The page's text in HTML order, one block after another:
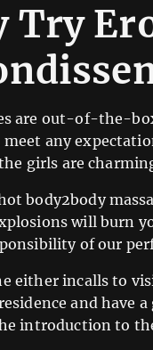
Try
are out-of-the-
meet any
girls are
body2body
will burn
of our
either incalls to
and have
introduction to the